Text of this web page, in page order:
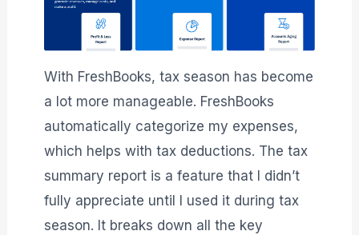
With FreshBooks, tax season has become
a lot more manageable. FreshBooks
automatically categorize my expenses,
which helps with tax deductions. The tax
summary report is a feature that I didn’t
fully appreciate until I used it during tax
season. It breaks down all the key